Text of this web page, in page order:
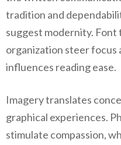
tradition and
suggest modernity. Font
organization steer focus
influences reading ease.
Imagery translates
graphical experiences.
stimulate compassion,